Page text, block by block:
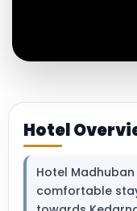
Hotel
Hotel
comfortable